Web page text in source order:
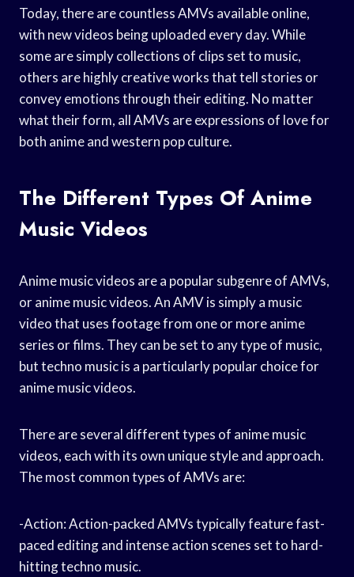
Today, there are countless AMVs available online,
with new videos being uploaded every day. While
some are simply collections of clips set to music,
others are highly creative works that tell stories or
convey emotions through their editing. No matter
what their form, all AMVs are expressions of love for
both anime and western pop culture.
The Different Types Of Anime
Music Videos
Anime music videos are a popular subgenre of AMVs,
or anime music videos. An AMV is simply a music
video that uses footage from one or more anime
series or films. They can be set to any type of music,
but techno music is a particularly popular choice for
anime music videos.
There are several different types of anime music
videos, each with its own unique style and approach.
The most common types of AMVs are:
-Action: Action-packed AMVs typically feature fast-
paced editing and intense action scenes set to hard-
hitting techno music.